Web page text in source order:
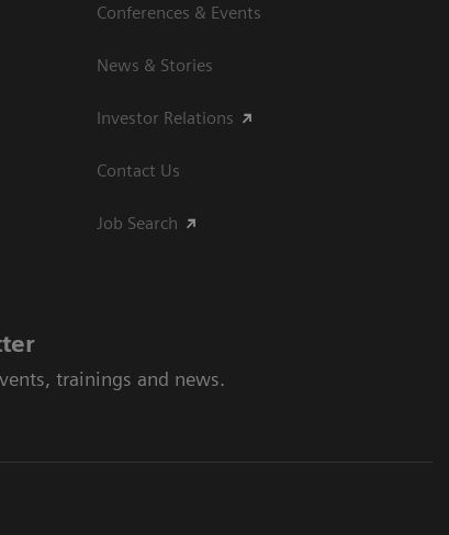
Conferences & Events
News & Stories
Investor Relations
Contact Us
Job Search
trainings and news.